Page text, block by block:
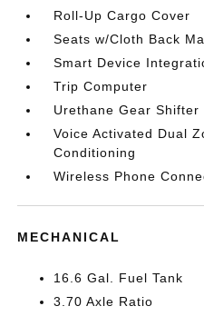
Roll-Up Cargo Cover
Seats w/Cloth Back
Smart Device
Trip Computer
Urethane Gear Shifter
Voice Activated Dual
Conditioning
Wireless Phone
MECHANICAL
16.6 Gal. Fuel Tank
3.70 Axle Ratio